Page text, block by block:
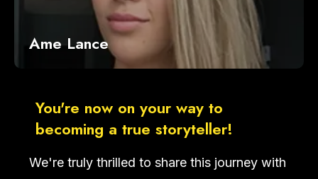
Ame Lance
You're now on your way to
becoming a true storyteller!
We're truly thrilled to share this journey with